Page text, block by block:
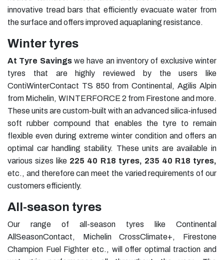
innovative tread bars that efficiently evacuate water from
the surface and offers improved aquaplaning resistance.
Winter tyres
At Tyre Savings we have an inventory of exclusive winter
tyres that are highly reviewed by the users like
ContiWinterContact TS 850 from Continental, Agilis Alpin
from Michelin, WINTERFORCE 2 from Firestone and more.
These units are custom-built with an advanced silica-infused
soft rubber compound that enables the tyre to remain
flexible even during extreme winter condition and offers an
optimal car handling stability. These units are available in
various sizes like 225 40 R18 tyres, 235 40 R18 tyres,
etc., and therefore can meet the varied requirements of our
customers efficiently.
All-season tyres
Our range of all-season tyres like Continental
AllSeasonContact, Michelin CrossClimate+, Firestone
Champion Fuel Fighter etc., will offer optimal traction and